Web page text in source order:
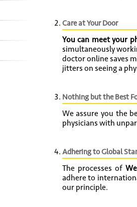
Care at Your Door
You can meet your
simultaneously
doctor online saves
jitters on seeing a
Nothing but the Best
We assure you the
physicians with
Adhering to Global
The processes of
adhere to
our principle.